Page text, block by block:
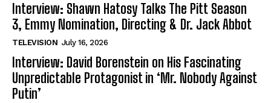
Interview: Shawn Hatosy Talks The Pitt Season
3, Emmy Nomination, Directing & Dr. Jack Abbot
TELEVISION July 16, 2026
Interview: David Borenstein on His Fascinating
Unpredictable Protagonist in ‘Mr. Nobody Against
Putin’